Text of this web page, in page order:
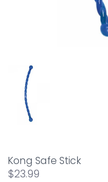
Kong Safe Stick
$23.99